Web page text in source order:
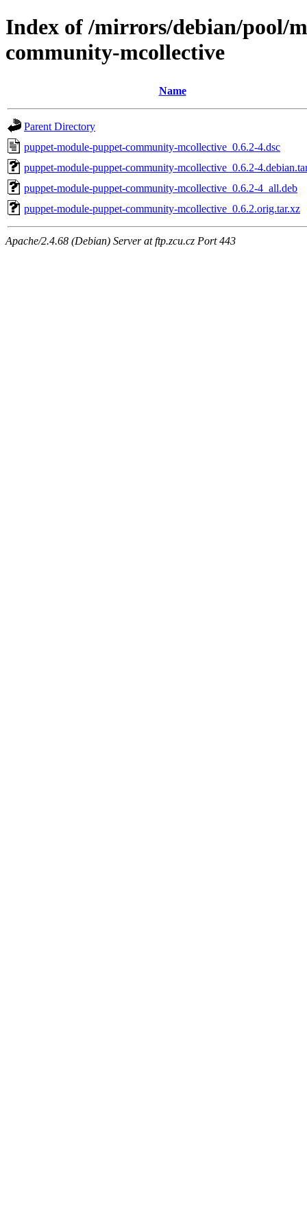
Index of /mirrors/debian/pool/
community-mcollective
Name
Parent Directory
puppet-module-puppet-community-mcollective_0.6.2-4.dsc
puppet-module-puppet-community-mcollective_0.6.2-
puppet-module-puppet-community-mcollective_0.6.2-4_all.deb
puppet-module-puppet-community-mcollective_0.6.2.orig.tar.xz
Apache/2.4.68 (Debian) Server at ftp.zcu.cz Port 443